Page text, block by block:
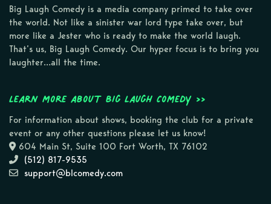
Big Laugh Comedy is a media company primed to take over
the world. Not like a sinister war lord type take over, but
more like a Jester who is ready to make the world laugh.
That’s us, Big Laugh Comedy. Our hyper focus is to bring you
laughter…all the time.
Learn more about Big Laugh Comedy >>
For information about shows, booking the club for a private
event or any other questions please let us know!
604 Main St, Suite 100 Fort Worth, TX 76102
(512) 817-9535
support@blcomedy.com